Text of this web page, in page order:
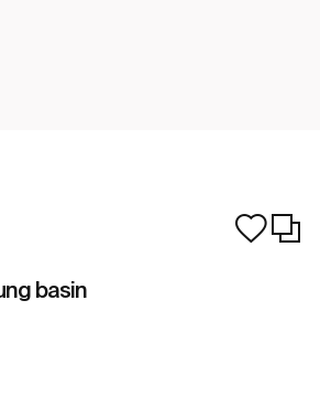
basin